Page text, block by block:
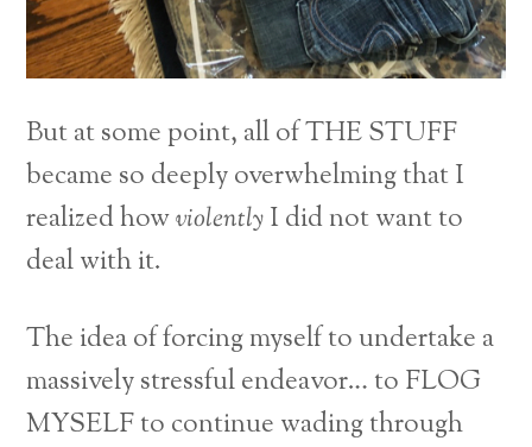
But at some point, all of THE STUFF
became so deeply overwhelming that I
realized howviolentlyI did not want to
deal with it.
The idea of forcing myself to undertake a
massively stressful endeavor… to FLOG
MYSELF to continue wading through